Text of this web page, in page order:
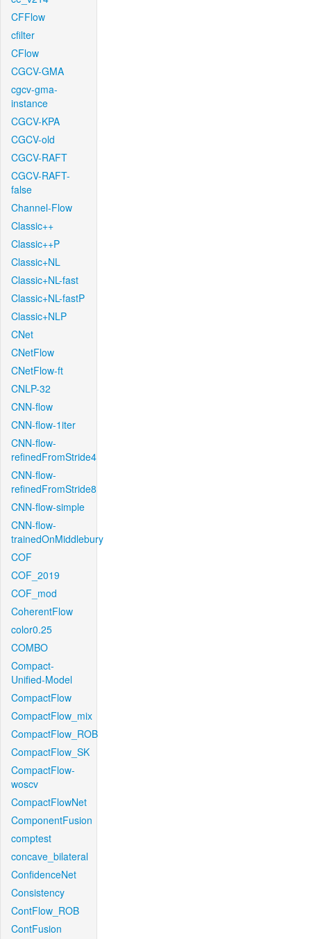
CFFlow
cfilter
CFlow
CGCV-GMA
cgcv-gma-
instance
CGCV-KPA
CGCV-old
CGCV-RAFT
CGCV-RAFT-
false
Channel-Flow
Classic++
Classic++P
Classic+NL
Classic+NL-fast
Classic+NL-fastP
Classic+NLP
CNet
CNetFlow
CNetFlow-ft
CNLP-32
CNN-flow
CNN-flow-1iter
CNN-flow-
refinedFromStride4
CNN-flow-
refinedFromStride8
CNN-flow-simple
CNN-flow-
trainedOnMiddlebury
COF
COF_2019
COF_mod
CoherentFlow
color0.25
COMBO
Compact-
Unified-Model
CompactFlow
CompactFlow_mix
CompactFlow_ROB
CompactFlow_SK
CompactFlow-
woscv
CompactFlowNet
ComponentFusion
comptest
concave_bilateral
ConfidenceNet
Consistency
ContFlow_ROB
ContFusion